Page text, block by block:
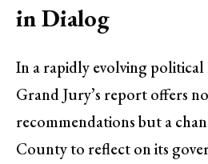
in Dialog
In a rapidly evolving political
Grand Jury’s report offers
recommendations but a
County to reflect on its